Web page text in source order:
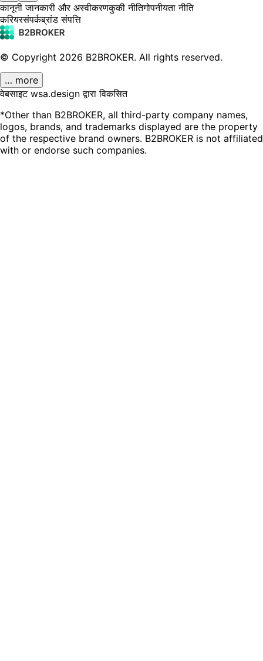
कानूनी जानकारी और अस्वीकरणकुकी नीतिगोपनीयता नीति
करियरसंपर्कब्रांड संपत्ति
© Copyright 2026 B2BROKER. All rights reserved.
… more
वेबसाइट wsa.design द्वारा विकसित
*Other than B2BROKER, all third-party company names,
logos, brands, and trademarks displayed are the property
of the respective brand owners. B2BROKER is not affiliated
with or endorse such companies.